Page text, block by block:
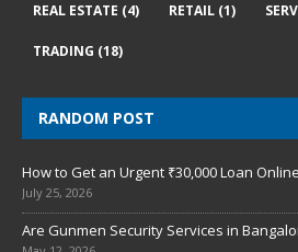
REAL ESTATE (4) RETAIL (1)
TRADING (18)
RANDOM POST
How to Get an Urgent ₹30,000 Loan
July 25, 2026
Are Gunmen Security Services in